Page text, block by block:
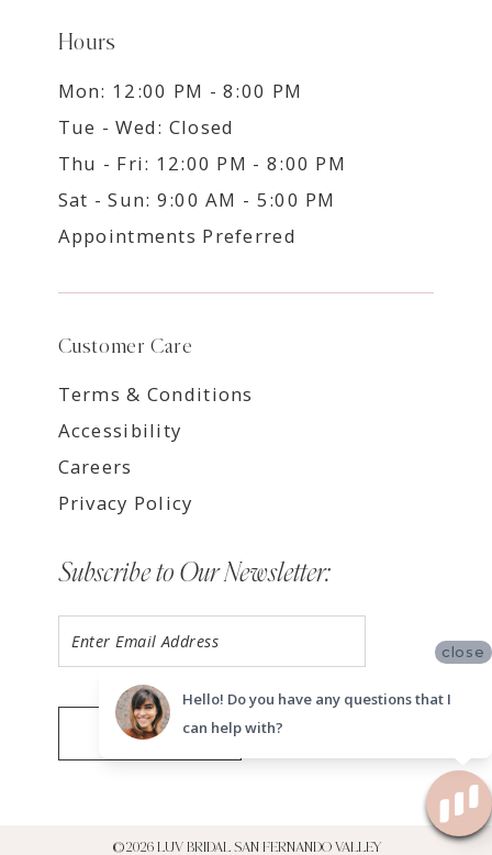
Hours
Mon: 12:00 PM - 8:00 PM
Tue - Wed: Closed
Thu - Fri: 12:00 PM - 8:00 PM
Sat - Sun: 9:00 AM - 5:00 PM
Appointments Preferred
Customer Care
Terms & Conditions
Accessibility
Careers
Privacy Policy
Subscribe to Our Newsletter:
SUBMIT
©2026 LUV BRIDAL SAN FERNANDO VALLEY
close
Hello! Do you have any questions that I
can help with?